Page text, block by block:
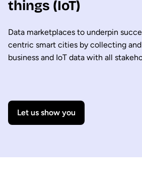
things (IoT)
Data marketplaces to underpin
centric smart cities by collecting and
business and IoT data with all
Let us show you